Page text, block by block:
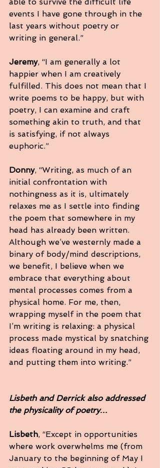
events I have gone through in the
last years without poetry or
writing in general.”
Jeremy, “I am generally a lot
happier when I am creatively
fulfilled. This does not mean that I
write poems to be happy, but with
poetry, I can examine and craft
something akin to truth, and that
is satisfying, if not always
euphoric.”
Donny, “Writing, as much of an
initial confrontation with
nothingness as it is, ultimately
relaxes me as I settle into finding
the poem that somewhere in my
head has already been written.
Although we’ve westernly made a
binary of body/mind descriptions,
we benefit, I believe when we
embrace that everything about
mental processes comes from a
physical home. For me, then,
wrapping myself in the poem that
I’m writing is relaxing: a physical
process made mystical by snatching
ideas floating around in my head,
and putting them into writing.”
Lisbeth and Derrick also addressed
the physicality of poetry…
Lisbeth, “Except in opportunities
where work overwhelms me (from
January to the beginning of May I